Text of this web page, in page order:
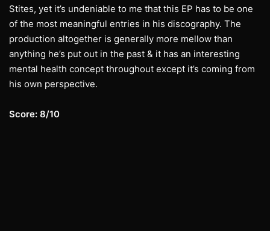
Stites, yet it’s undeniable to me that this EP has to be one
of the most meaningful entries in his discography. The
production altogether is generally more mellow than
anything he’s put out in the past & it has an interesting
mental health concept throughout except it’s coming from
his own perspective.
Score: 8/10